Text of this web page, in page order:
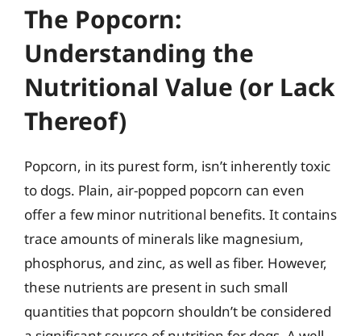
The Popcorn:
Understanding the
Nutritional Value (or Lack
Thereof)
Popcorn, in its purest form, isn’t inherently toxic
to dogs. Plain, air-popped popcorn can even
offer a few minor nutritional benefits. It contains
trace amounts of minerals like magnesium,
phosphorus, and zinc, as well as fiber. However,
these nutrients are present in such small
quantities that popcorn shouldn’t be considered